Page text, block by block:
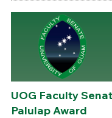
UOG Faculty
Palulap Award